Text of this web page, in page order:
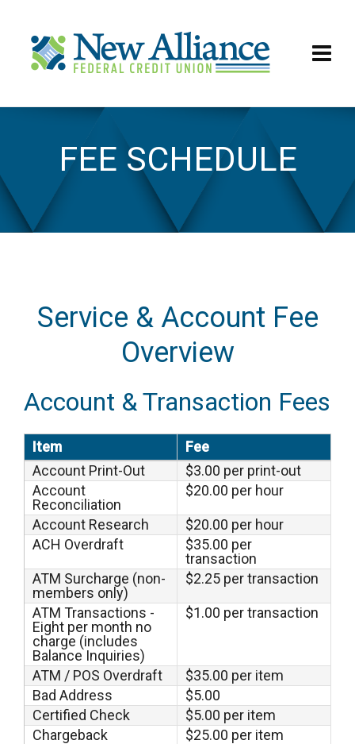
Fee Schedule
FEE SCHEDULE
Service & Account Fee
Overview
Account & Transaction Fees
Item
Fee
Account Print-Out
$3.00 per print-out
Account
Reconciliation
$20.00 per hour
Account Research
$20.00 per hour
ACH Overdraft
$35.00 per
transaction
ATM Surcharge (non-
members only)
$2.25 per transaction
ATM Transactions -
Eight per month no
charge (includes
Balance Inquiries)
$1.00 per transaction
ATM / POS Overdraft
$35.00 per item
Bad Address
$5.00
Certified Check
$5.00 per item
Chargeback
$25.00 per item